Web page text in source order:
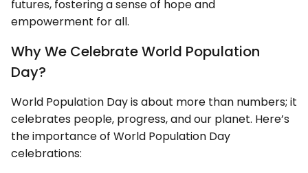
futures, fostering a sense of hope and
empowerment for all.
Why We Celebrate World Population
Day?
World Population Day is about more than numbers; it
celebrates people, progress, and our planet. Here’s
the importance of World Population Day
celebrations: